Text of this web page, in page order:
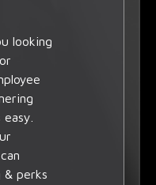
looking
& perks